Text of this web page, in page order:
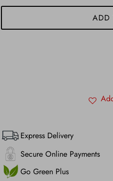
ADD
Express Delivery
Secure Online Payments
Go Green Plus